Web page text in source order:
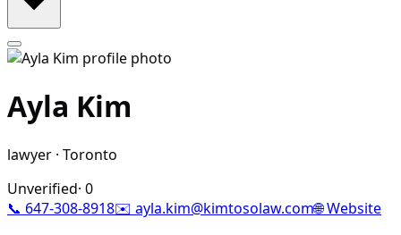
Ayla Kim
lawyer · Toronto
Unverified· 0
📞 647-308-8918✉️ ayla.kim@kimtosolaw.com🌐 Website